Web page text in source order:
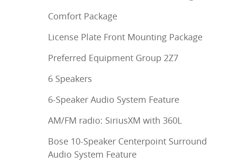
Comfort Package
License Plate Front Mounting Package
Preferred Equipment Group 2Z7
6 Speakers
6-Speaker Audio System Feature
AM/FM radio: SiriusXM with 360L
Bose 10-Speaker Centerpoint Surround
Audio System Feature